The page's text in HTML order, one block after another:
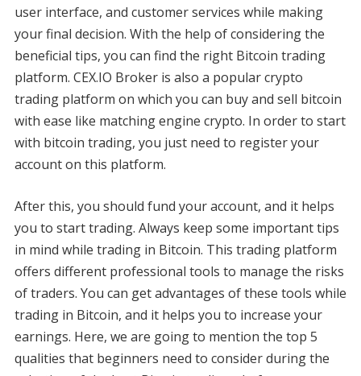
user interface, and customer services while making
your final decision. With the help of considering the
beneficial tips, you can find the right Bitcoin trading
platform. CEX.IO Broker is also a popular crypto
trading platform on which you can buy and sell bitcoin
with ease like matching engine crypto. In order to start
with bitcoin trading, you just need to register your
account on this platform.
After this, you should fund your account, and it helps
you to start trading. Always keep some important tips
in mind while trading in Bitcoin. This trading platform
offers different professional tools to manage the risks
of traders. You can get advantages of these tools while
trading in Bitcoin, and it helps you to increase your
earnings. Here, we are going to mention the top 5
qualities that beginners need to consider during the